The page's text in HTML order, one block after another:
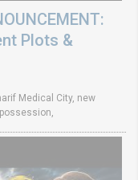
Plots &
Medical City, new